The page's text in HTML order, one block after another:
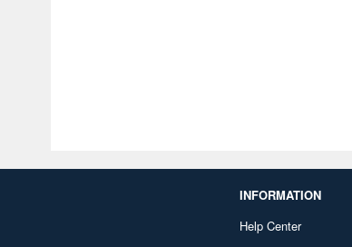
INFORMATION
Help Center